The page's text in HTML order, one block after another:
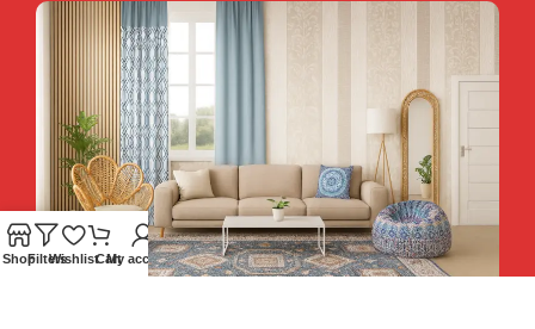
ShopFiltersWishlistCartMy account